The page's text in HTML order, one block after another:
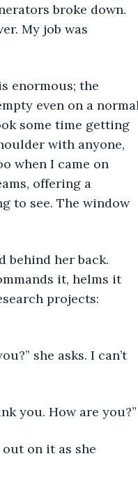
broke down.
My job was
enormous; the
even on a
some time getting
with anyone,
when I came on
offering a
to see. The window
behind her back.
it, helms it
projects:
she asks. I can’t
you. How are you?”
out on it as she